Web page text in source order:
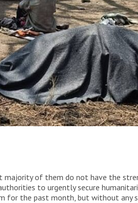
of them do not have the
to urgently secure
for the past month, but without any